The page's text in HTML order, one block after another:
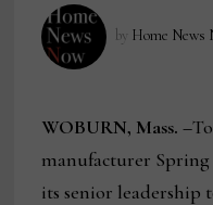
by Home News
WOBURN, Mass. –
manufacturer
its senior leadership